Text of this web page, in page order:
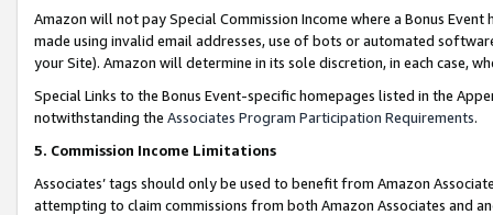
Amazon will not pay Special Commission Income where a Bonus
made using invalid email addresses, use of bots or automated
your Site). Amazon will determine in its sole discretion, in each case,
Special Links to the Bonus Event-specific homepages listed in the
notwithstanding the Associates Program Participation Requirements.
5. Commission Income Limitations
Associates’ tags should only be used to benefit from Amazon
attempting to claim commissions from both Amazon Associates and